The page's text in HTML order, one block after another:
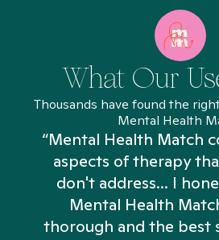
What Our
Thousands have found the
Mental Health
“Mental Health Match
aspects of therapy
don't address... I
Mental Health
thorough and the best